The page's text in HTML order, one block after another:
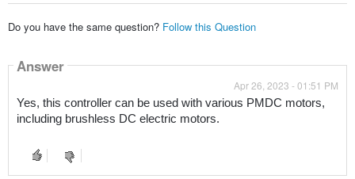
Do you have the same question? Follow this Question
Answer
Apr 26, 2023 - 01:51 PM
Yes, this controller can be used with various PMDC motors,
including brushless DC electric motors.